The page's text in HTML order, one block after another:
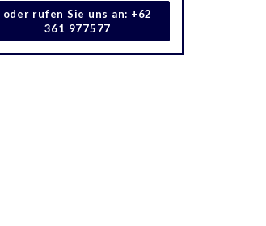
oder rufen Sie uns an: +62
361 977577